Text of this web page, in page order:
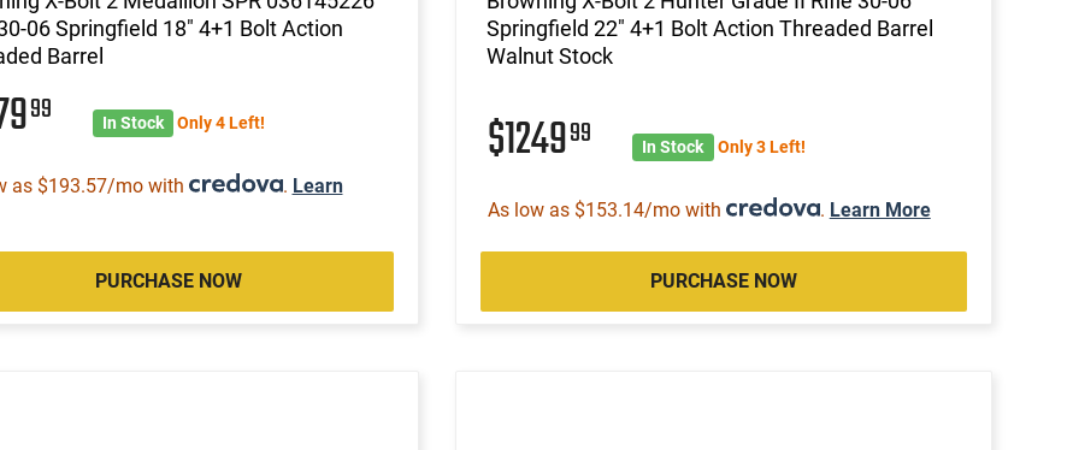
06 Springfield 18" 4+1 Bolt Action
Barrel
99 In Stock Only 4 Left!
as $193.57/mo with . Learn
PURCHASE NOW
Springfield 22" 4+1 Bolt Action Threaded Barrel
Walnut Stock
$124999 In Stock Only 3 Left!
As low as $153.14/mo with . Learn More
PURCHASE NOW